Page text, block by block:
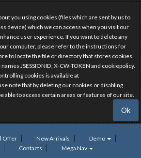
you using cookies (files which are sent by us to
device) which we can access when you visit our
user experience. If you want to delete any
computer, please refer to the instructions for
to locate the file or directory that stores cookies.
JSESSIONID, X-CW-TOKEN and cookiepolicy.
cookies is available at
note that by deleting our cookies or disabling
able to access certain areas or features of our site.
Ok
Offer New Arrivals
Demo
Contacts Mega Nav